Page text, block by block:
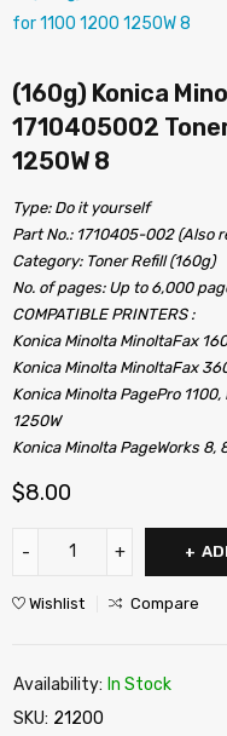
(160g) Konica
1710405002
1250W 8
Type: Do it yourself
Part No.: 1710405-002 (Also
Category: Toner Refill (160g)
No. of pages: Up to 6,000
COMPATIBLE PRINTERS :
Konica Minolta MinoltaFax
Konica Minolta MinoltaFax
Konica Minolta PagePro
1250W
Konica Minolta PageWorks 8,
$8.00
Wishlist Compare
Availability: In Stock
SKU: 21200